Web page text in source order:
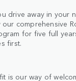
drive away in your
comprehensive
for five full
first.
is our way of